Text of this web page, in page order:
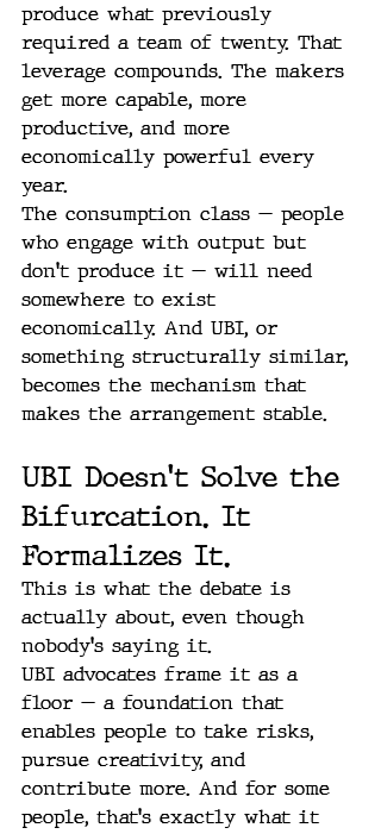
produce what previously
required a team of twenty. That
leverage compounds. The makers
get more capable, more
productive, and more
economically powerful every
year.
The consumption class — people
who engage with output but
don't produce it — will need
somewhere to exist
economically. And UBI, or
something structurally similar,
becomes the mechanism that
makes the arrangement stable.
UBI Doesn't Solve the
Bifurcation. It
Formalizes It.
This is what the debate is
actually about, even though
nobody's saying it.
UBI advocates frame it as a
floor — a foundation that
enables people to take risks,
pursue creativity, and
contribute more. And for some
people, that's exactly what it